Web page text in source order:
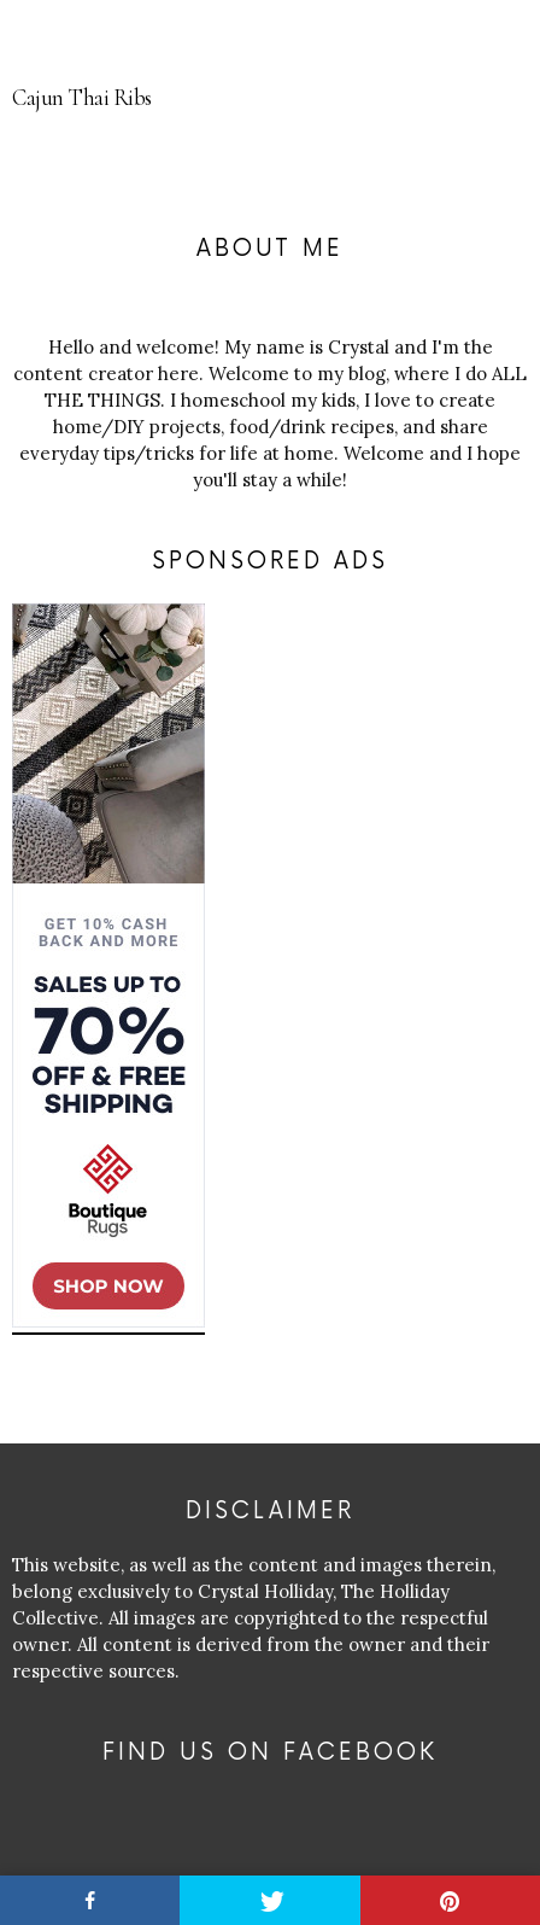
Cajun Thai Ribs
ABOUT ME
Hello and welcome! My name is Crystal and I'm the
content creator here. Welcome to my blog, where I do ALL
THE THINGS. I homeschool my kids, I love to create
home/DIY projects, food/drink recipes, and share
everyday tips/tricks for life at home. Welcome and I hope
you'll stay a while!
SPONSORED ADS
DISCLAIMER
This website, as well as the content and images therein,
belong exclusively to Crystal Holliday, The Holliday
Collective. All images are copyrighted to the respectful
owner. All content is derived from the owner and their
respective sources.
FIND US ON FACEBOOK
RECENT POSTS